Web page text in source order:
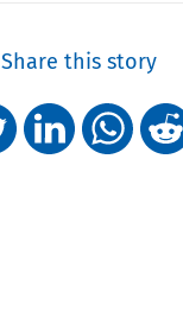
Share this story